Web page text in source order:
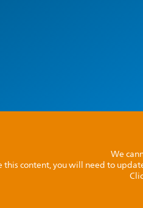
We
this content, you will need to